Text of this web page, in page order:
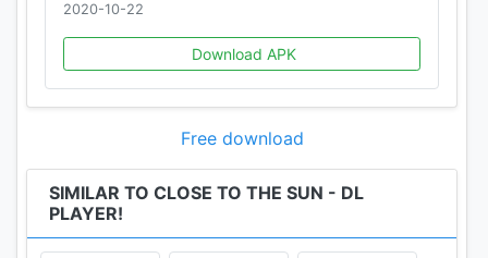
2020-10-22
Download APK
Free download
SIMILAR TO CLOSE TO THE SUN - DL
PLAYER!